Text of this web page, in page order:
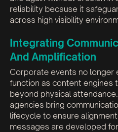
reliability because it
across high visibility
Integrating
And Amplification
Corporate events no longer
function as content engines
beyond physical
agencies bring
lifecycle to ensure
messages are developed